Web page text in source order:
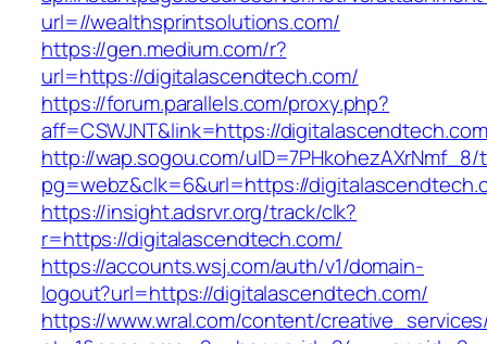
url=//wealthsprintsolutions.com/
https://gen.medium.com/r?
url=https://digitalascendtech.com/
https://forum.parallels.com/proxy.php?
aff=CSWJNT&link=https://digitalascendtech.com
http://wap.sogou.com/uID=7PHkohezAXrNmf_8/
pg=webz&clk=6&url=https://
https://insight.adsrvr.org/track/clk?
r=https://digitalascendtech.com/
https://accounts.wsj.com/auth/v1/domain-
logout?url=https://digitalascendtech.com/
https://www.wral.com/content/